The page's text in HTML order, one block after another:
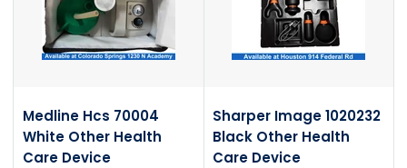
Medline Hcs 70004
White Other Health
Care Device
Sharper Image 1020232
Black Other Health
Care Device